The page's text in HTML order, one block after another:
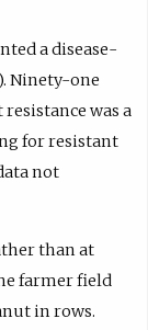
a disease-
Ninety-one
was a
for resistant
not
than at
farmer field
in rows.